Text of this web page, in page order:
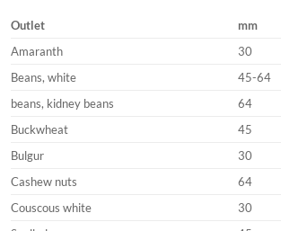
Outlet
mm
Amaranth
30
Beans, white
45-64
beans, kidney beans
64
Buckwheat
45
Bulgur
30
Cashew nuts
64
Couscous white
30